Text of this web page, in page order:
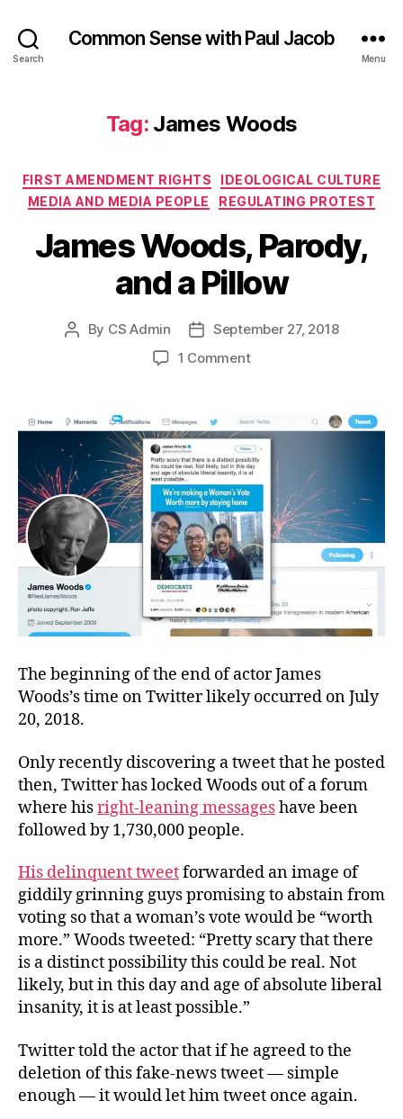
Search
Common Sense with Paul Jacob
Menu
Tag: James Woods
Categories
FIRST AMENDMENT RIGHTS
IDEOLOGICAL CULTURE
MEDIA AND MEDIA PEOPLE
REGULATING PROTEST
James Woods, Parody,
and a Pillow
Post
By CS Admin
Post
date
September 27, 2018
1 Commenton
Parody,
and
a
Pillow
The beginning of the end of actor James
Woods’s time on Twitter likely occurred on July
20, 2018.
Only recently discovering a tweet that he posted
then, Twitter has locked Woods out of a forum
where hisright-leaning messageshave been
followed by 1,730,000 people.
His delinquent tweetforwarded an image of
giddily grinning guys promising to abstain from
voting so that a woman’s vote would be “worth
more.” Woods tweeted: “Pretty scary that there
is a distinct possibility this could be real. Not
likely, but in this day and age of absolute liberal
insanity, it is at least possible.”
Twitter told the actor that if he agreed to the
deletion of this fake-news tweet — simple
enough — it would let him tweet once again.